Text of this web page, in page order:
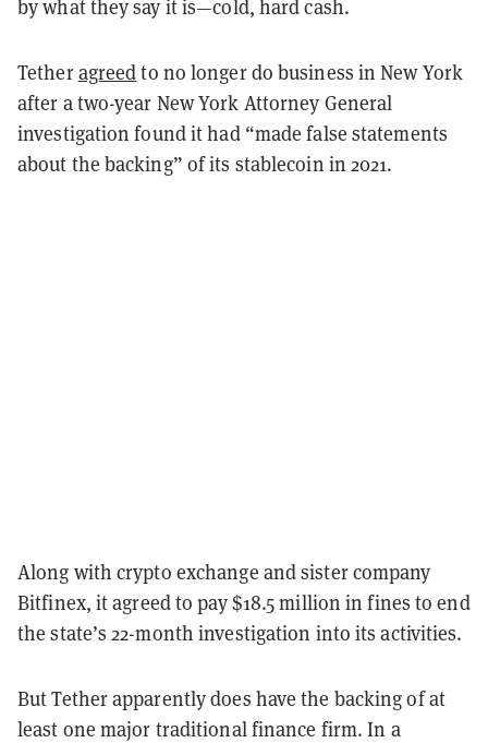
by what they say it is—cold, hard cash.
Tetheragreedto no longer do business in New York
after a two-year New York Attorney General
investigation found it had “made false statements
about the backing” of its stablecoin in 2021.
Along with crypto exchange and sister company
Bitfinex, it agreed to pay $18.5 million in fines to end
the state’s 22-month investigation into its activities.
But Tether apparently does have the backing of at
least one major traditional finance firm. In a